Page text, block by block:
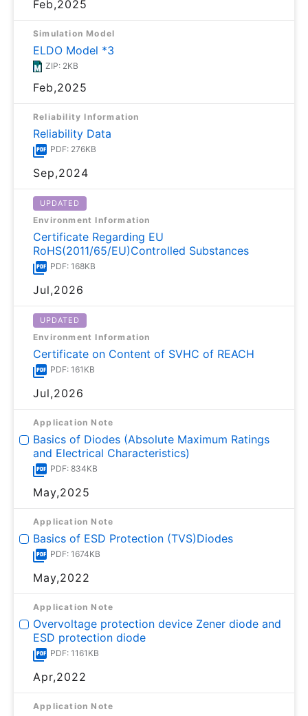
Feb,2025
Simulation Model
ELDO Model *3
ZIP: 2KB
Feb,2025
Reliability Information
Reliability Data
PDF: 276KB
Sep,2024
UPDATED
Environment Information
Certificate Regarding EU
RoHS(2011/65/EU)Controlled Substances
PDF: 168KB
Jul,2026
UPDATED
Environment Information
Certificate on Content of SVHC of REACH
PDF: 161KB
Jul,2026
Application Note
Basics of Diodes (Absolute Maximum Ratings
and Electrical Characteristics)
PDF: 834KB
May,2025
Application Note
Basics of ESD Protection (TVS)Diodes
PDF: 1674KB
May,2022
Application Note
Overvoltage protection device Zener diode and
ESD protection diode
PDF: 1161KB
Apr,2022
Application Note